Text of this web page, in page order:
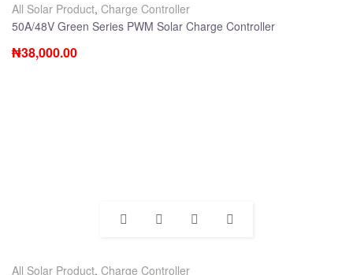
All Solar Product, Charge Controller
50A/48V Green Series PWM Solar Charge Controller
₦38,000.00
All Solar Product, Charge Controller